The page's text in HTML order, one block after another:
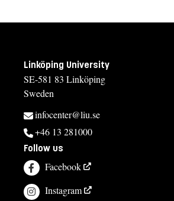
Linköping University
SE-581 83 Linköping
Sweden
infocenter@liu.se
+46 13 281000
Follow us
Facebook
Instagram